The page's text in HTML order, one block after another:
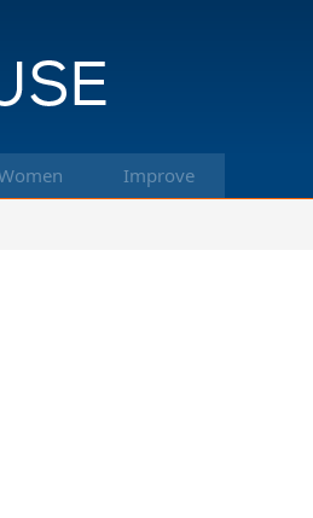
Improve